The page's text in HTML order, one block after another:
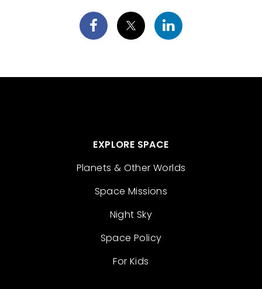
EXPLORE SPACE
Planets & Other Worlds
Space Missions
Night Sky
Space Policy
For Kids